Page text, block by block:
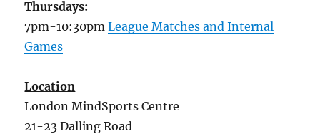
Thursdays:
7pm-10:30pmLeague Matches and Internal
Games
Location
London MindSports Centre
21-23 Dalling Road